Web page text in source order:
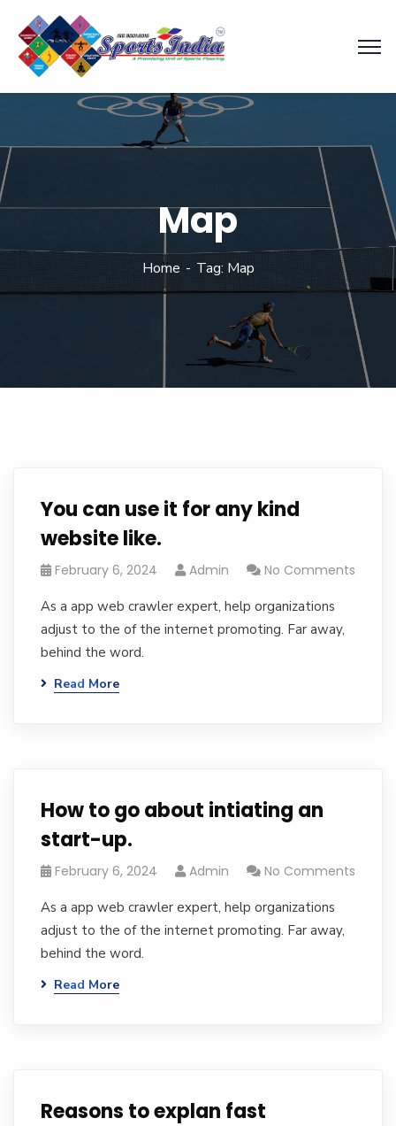
Map
Home Tag: Map
You can use it for any kind
website like.
February 6, 2024 Admin No Comments
As a app web crawler expert, help organizations
adjust to the of the internet promoting. Far away,
behind the word.
Read More
How to go about intiating an
start-up.
February 6, 2024 Admin No Comments
As a app web crawler expert, help organizations
adjust to the of the internet promoting. Far away,
behind the word.
Read More
Reasons to explan fast